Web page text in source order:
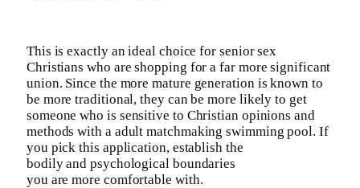
This is exactly an ideal choice for senior sex
Christians who are shopping for a far more significant
union. Since the more mature generation is known to
be more traditional, they can be more likely to get
someone who is sensitive to Christian opinions and
methods with a adult matchmaking swimming pool. If
you pick this application, establish the
bodily and psychological boundaries
you are more comfortable with.